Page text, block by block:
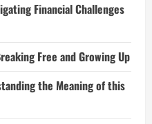
Financial Challenges
Free and Growing Up
the Meaning of this